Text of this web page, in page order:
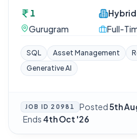
1
Gurugram
Hybrid
Full-
SQL Asset Management
Generative AI
JOB ID 20981 Posted5th
·Ends 4th Oct '26